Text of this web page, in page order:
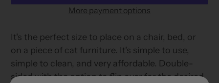
More payment options
product
your
It's the perfect size to place on a chair, bed, or
on a piece of cat furniture. It's simple to use,
simple to clean, and very affordable. Double-
sided with the option to flip over for the desired